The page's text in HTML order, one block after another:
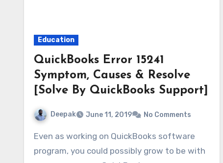
Education
QuickBooks Error 15241
Symptom, Causes & Resolve
[Solve By QuickBooks Support]
Deepak June 11, 2019 No Comments
Even as working on QuickBooks software
program, you could possibly grow to be with